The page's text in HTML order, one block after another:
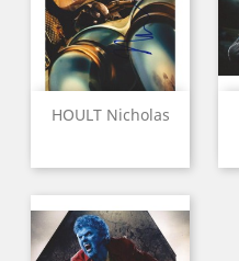
HOULT Nicholas